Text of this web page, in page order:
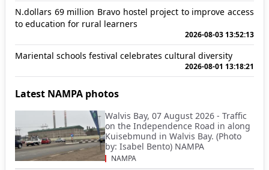
N.dollars 69 million Bravo hostel project to improve access
to education for rural learners
2026-08-03 13:52:13
Mariental schools festival celebrates cultural diversity
2026-08-01 13:18:21
Latest NAMPA photos
Walvis Bay, 07 August 2026 - Traffic
on the Independence Road in along
Kuisebmund in Walvis Bay. (Photo
by: Isabel Bento) NAMPA
NAMPA